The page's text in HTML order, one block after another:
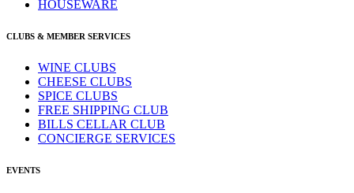
HOUSEWARE
CLUBS & MEMBER SERVICES
WINE CLUBS
CHEESE CLUBS
SPICE CLUBS
FREE SHIPPING CLUB
BILLS CELLAR CLUB
CONCIERGE SERVICES
EVENTS